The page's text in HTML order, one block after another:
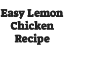
Easy Lemon
Chicken
Recipe